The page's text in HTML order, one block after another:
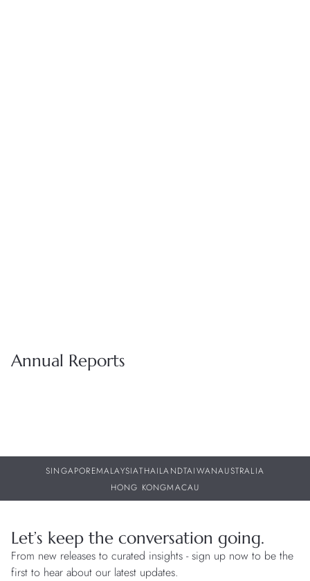
Annual Reports
SINGAPOREMALAYSIATHAILANDTAIWANAUSTRALIA
HONG KONGMACAU
Let’s keep the conversation going.
From new releases to curated insights - sign up now to be the
first to hear about our latest updates.